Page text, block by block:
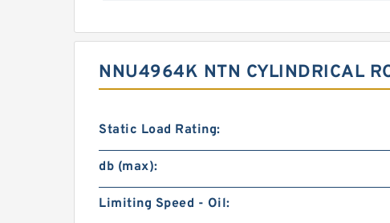
NNU4964K NTN CYLINDRICAL
Static Load Rating:
db (max):
Limiting Speed - Oil: